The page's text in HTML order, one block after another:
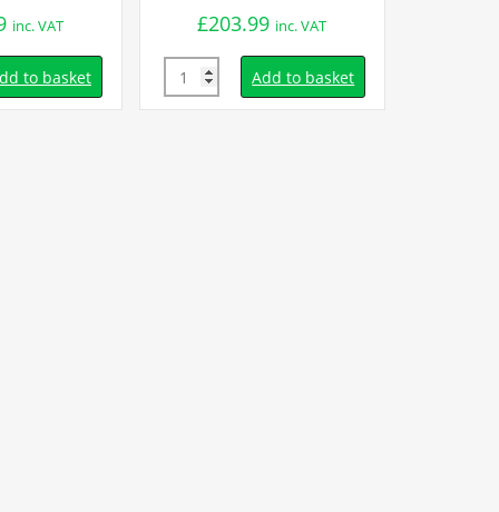
inc. VAT
to basket
£203.99 inc. VAT
Quantity Add to basket